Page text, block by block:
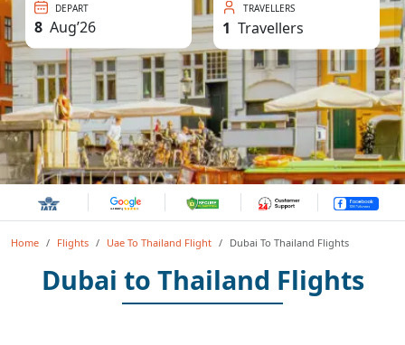
DEPART
8 Aug’26
TRAVELLERS
1 Travellers
Home Flights Uae To Thailand Flight Dubai To Thailand Flights
Dubai to Thailand Flights